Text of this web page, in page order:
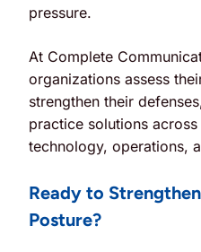
pressure.
At Complete
organizations assess
strengthen their
practice solutions
technology, operations,
Ready to
Posture?